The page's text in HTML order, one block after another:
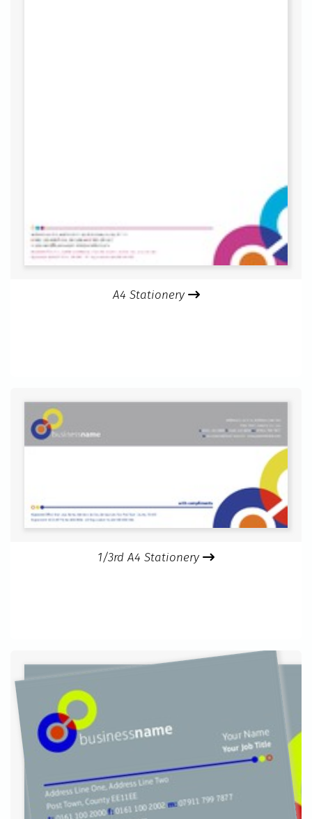
A4 Stationery
1/3rd A4 Stationery